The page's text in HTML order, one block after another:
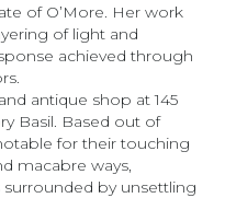
of O’More. Her work
of light and
achieved through
antique shop at 145
Basil. Based out of
for their touching
macabre ways,
by unsettling